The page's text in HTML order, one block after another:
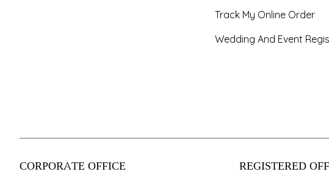
Track My Online Order
Wedding And Event
CORPORATE OFFICE REGISTERED